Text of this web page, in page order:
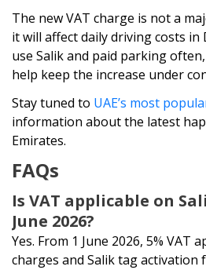
The new VAT charge is not a
it will affect daily driving costs in
use Salik and paid parking
help keep the increase under
Stay tuned to UAE’s most
information about the latest
Emirates.
FAQs
Is VAT applicable on
June 2026?
Yes. From 1 June 2026, 5% VAT
charges and Salik tag activation